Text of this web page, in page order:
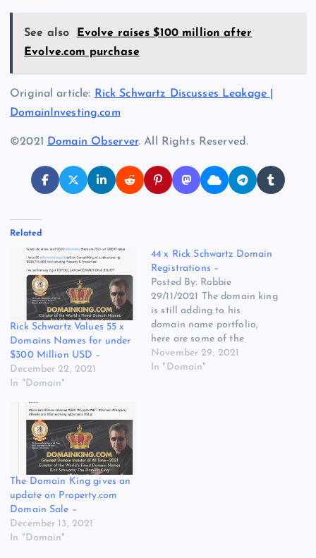
See also
Evolve raises $100 million after
Evolve.com purchase
Original article: Rick Schwartz Discusses Leakage |
DomainInvesting.com
©2021 Domain Observer. All Rights Reserved.
Related
Rick Schwartz Values 55 x
Domains Names for under
$300 Million USD –
December 22, 2021
In "Domain"
44 x Rick Schwartz Domain
Registrations –
Posted By: Robbie
29/11/2021 The domain king
is still adding to his
domain name portfolio,
here are some of the
domain names that we
have noticed are now part
November 29, 2021
In "Domain"
The Domain King gives an
update on Property.com
Domain Sale –
December 13, 2021
In "Domain"